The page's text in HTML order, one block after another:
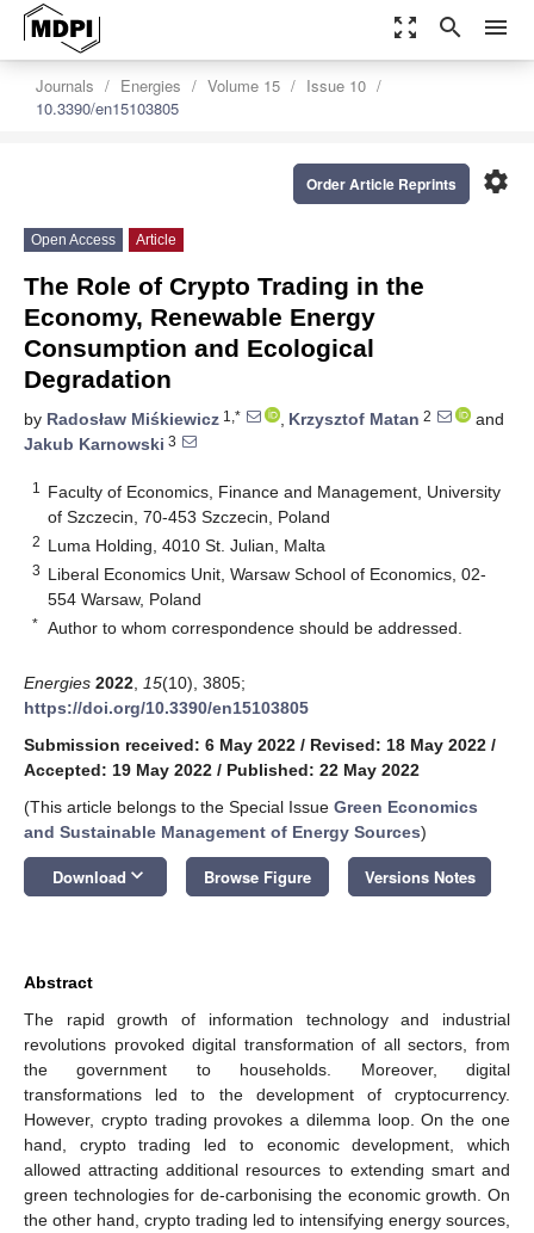
zoom_out_map search menu
Journals Energies Volume 15
Issue 10
10.3390/en15103805
settings
Order Article Reprints
Open Access Article
The Role of Crypto Trading in the
Economy, Renewable Energy
Consumption and Ecological
Degradation
by Radosław Miśkiewicz 1,* , Krzysztof Matan 2
and
Jakub Karnowski 3
1
Faculty of Economics, Finance and Management, University
of Szczecin, 70-453 Szczecin, Poland
2 Luma Holding, 4010 St. Julian, Malta
3 Liberal Economics Unit, Warsaw School of Economics, 02-
554 Warsaw, Poland
* Author to whom correspondence should be addressed.
Energies 2022 15(10), 3805;
https://doi.org/10.3390/en15103805
Submission received: 6 May 2022 / Revised: 18 May 2022 /
Accepted: 19 May 2022 / Published: 22 May 2022
(This article belongs to the Special Issue Green Economics
and Sustainable Management of Energy Sources)
Download keyboard_arrow_down Browse Figure Versions Notes
Abstract
The rapid growth of information technology and industrial
revolutions provoked digital transformation of all sectors, from
the government to households. Moreover, digital
transformations led to the development of cryptocurrency.
However, crypto trading provokes a dilemma loop. On the one
hand, crypto trading led to economic development, which
allowed attracting additional resources to extending smart and
green technologies for de-carbonising the economic growth. On
the other hand, crypto trading led to intensifying energy sources,